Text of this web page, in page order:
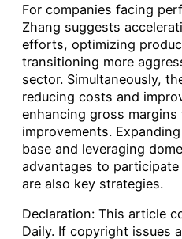
For companies facing
Zhang suggests
efforts, optimizing
transitioning more
sector. Simultaneously,
reducing costs and
enhancing gross
improvements.
base and leveraging
advantages to
are also key strategies.
Declaration: This article
Daily. If copyright issues